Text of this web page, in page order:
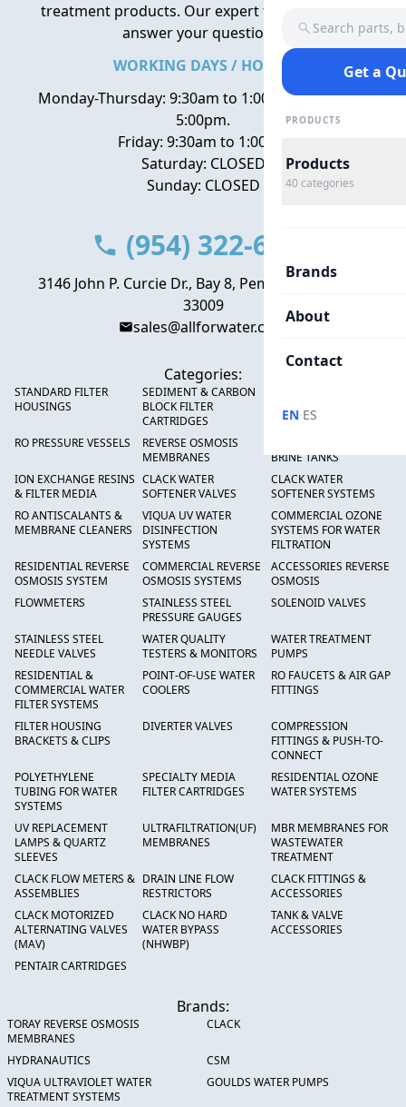
Search parts,
Get a
PRODUCTS
Products
40 categories
Brands
About
Contact
EN·ES
treatment products. Our expert team is here to
answer your questions.
WORKING DAYS / HOURS
Monday-Thursday: 9:30am to 1:00pm, 2:00pm to
5:00pm.
Friday: 9:30am to 1:00pm
Saturday: CLOSED
Sunday: CLOSED
(954) 322-6666
3146 John P. Curcie Dr., Bay 8, Pembroke Park, FL
33009
sales@allforwater.com
Categories:
STANDARD FILTER
HOUSINGS
SEDIMENT & CARBON
BLOCK FILTER
CARTRIDGES
RO PRESSURE VESSELS
REVERSE OSMOSIS
MEMBRANES
BRINE TANKS
ION EXCHANGE RESINS
& FILTER MEDIA
CLACK WATER
SOFTENER VALVES
CLACK WATER
SOFTENER SYSTEMS
RO ANTISCALANTS &
MEMBRANE CLEANERS
VIQUA UV WATER
DISINFECTION
SYSTEMS
COMMERCIAL OZONE
SYSTEMS FOR WATER
FILTRATION
RESIDENTIAL REVERSE
OSMOSIS SYSTEM
COMMERCIAL REVERSE
OSMOSIS SYSTEMS
ACCESSORIES REVERSE
OSMOSIS
FLOWMETERS
STAINLESS STEEL
PRESSURE GAUGES
SOLENOID VALVES
STAINLESS STEEL
NEEDLE VALVES
WATER QUALITY
TESTERS & MONITORS
WATER TREATMENT
PUMPS
RESIDENTIAL &
COMMERCIAL WATER
FILTER SYSTEMS
POINT-OF-USE WATER
COOLERS
RO FAUCETS & AIR GAP
FITTINGS
FILTER HOUSING
BRACKETS & CLIPS
DIVERTER VALVES
COMPRESSION
FITTINGS & PUSH-TO-
CONNECT
POLYETHYLENE
TUBING FOR WATER
SYSTEMS
SPECIALTY MEDIA
FILTER CARTRIDGES
RESIDENTIAL OZONE
WATER SYSTEMS
UV REPLACEMENT
LAMPS & QUARTZ
SLEEVES
ULTRAFILTRATION(UF)
MEMBRANES
MBR MEMBRANES FOR
WASTEWATER
TREATMENT
CLACK FLOW METERS &
ASSEMBLIES
DRAIN LINE FLOW
RESTRICTORS
CLACK FITTINGS &
ACCESSORIES
CLACK MOTORIZED
ALTERNATING VALVES
(MAV)
CLACK NO HARD
WATER BYPASS
(NHWBP)
TANK & VALVE
ACCESSORIES
PENTAIR CARTRIDGES
Brands:
TORAY REVERSE OSMOSIS
MEMBRANES
CLACK
HYDRANAUTICS
CSM
VIQUA ULTRAVIOLET WATER
TREATMENT SYSTEMS
GOULDS WATER PUMPS